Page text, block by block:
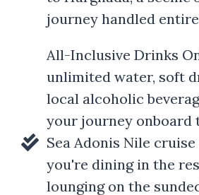
journey handled
All-Inclusive Drinks
unlimited water, soft
local alcoholic
your journey onboard
Sea Adonis Nile
you're dining in the
lounging on the